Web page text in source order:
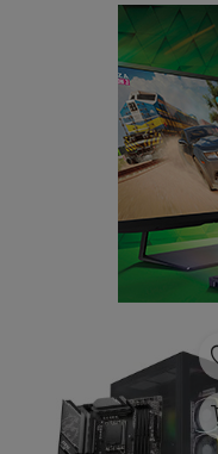
Laptop & Accessories
Office Equipment
Wishlist